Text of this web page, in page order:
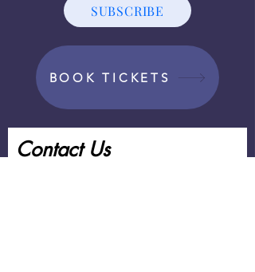
SUBSCRIBE
BOOK TICKETS
Contact Us